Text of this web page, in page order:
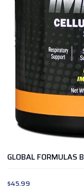
GLOBAL FORMULAS
$45.99